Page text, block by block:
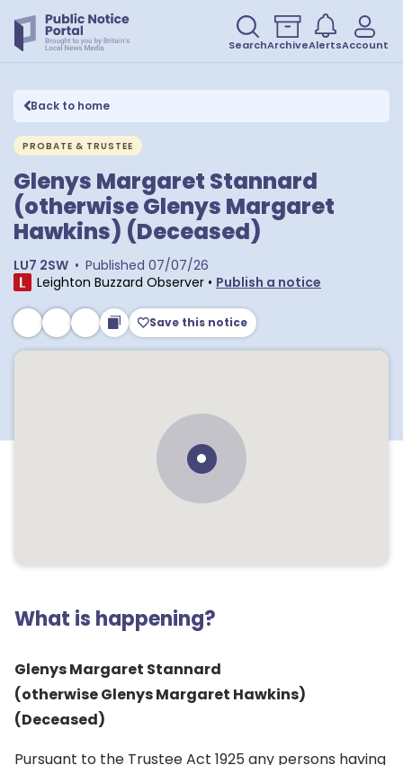
SearchArchiveAlertsAccount
Back to home
PROBATE & TRUSTEE
Glenys Margaret Stannard
(otherwise Glenys Margaret
Hawkins) (Deceased)
LU7 2SW • Published 07/07/26
Leighton Buzzard Observer • Publish a notice
Save this notice
What is happening?
Glenys Margaret Stannard
(otherwise Glenys Margaret Hawkins)
(Deceased)
Pursuant to the Trustee Act 1925 any persons having